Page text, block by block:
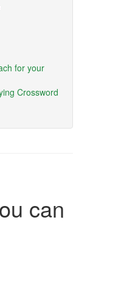
for your
Crossword
can